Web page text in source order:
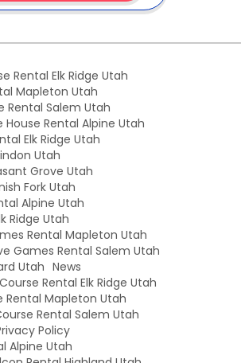
Rental Elk Ridge Utah
Mapleton Utah
Rental Salem Utah
Rental Alpine Utah
Elk Ridge Utah
Utah
Grove Utah
Fork Utah
Alpine Utah
Ridge Utah
Rental Mapleton Utah
Games Rental Salem Utah
Utah News
Rental Elk Ridge Utah
Rental Mapleton Utah
Rental Salem Utah
Policy
Alpine Utah